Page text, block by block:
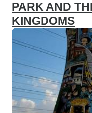
PARK AND
KINGDOMS